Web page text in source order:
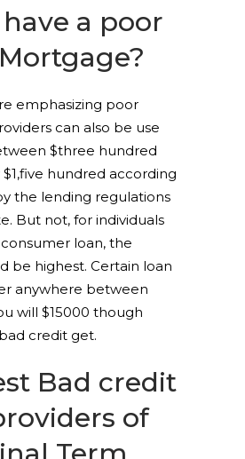
a poor
emphasizing poor
can also be use
$three hundred
hundred according
the lending regulations
But not, for individuals
loan, the
be highest. Certain loan
anywhere between
will $15000 though
credit get.
Bad credit
of